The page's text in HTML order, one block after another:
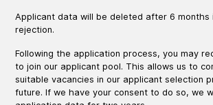
Applicant data will be deleted after 6 months
rejection.
Following the application process, you may
to join our applicant pool. This allows us to
suitable vacancies in our applicant selection
future. If we have your consent to do so, we